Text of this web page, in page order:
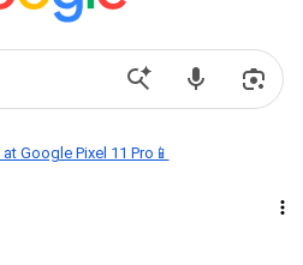
Google Pixel 11 Pro📱